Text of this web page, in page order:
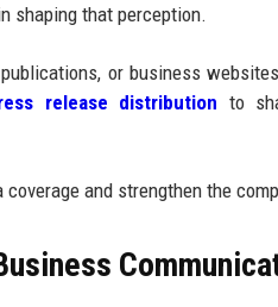
shaping that perception.
or business
release distribution to
and strengthen the